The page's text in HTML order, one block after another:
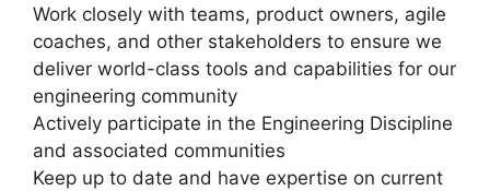
Work closely with teams, product owners, agile
coaches, and other stakeholders to ensure we
deliver world-class tools and capabilities for our
engineering community
Actively participate in the Engineering Discipline
and associated communities
Keep up to date and have expertise on current